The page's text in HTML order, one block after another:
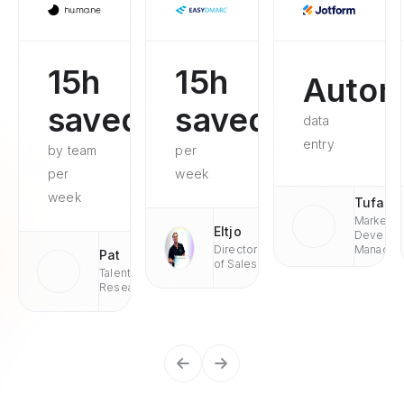
15h
saved
by team
per
week
Pat
Talent
Research
15h
saved
per
week
Eltjo
Director
of Sales
data
entry
Tufan
Market